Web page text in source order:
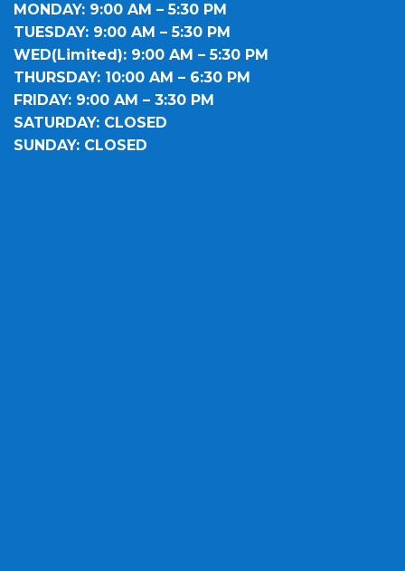
MONDAY: 9:00 AM – 5:30 PM
TUESDAY: 9:00 AM – 5:30 PM
WED(Limited): 9:00 AM – 5:30 PM
THURSDAY: 10:00 AM – 6:30 PM
FRIDAY: 9:00 AM – 3:30 PM
SATURDAY: CLOSED
SUNDAY: CLOSED